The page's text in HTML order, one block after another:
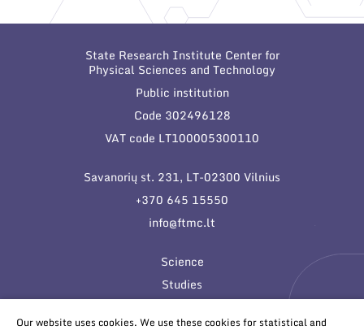
State Research Institute Center for
Physical Sciences and Technology
Public institution
Code 302496128
VAT code LT100005300110
Savanorių st. 231, LT-02300 Vilnius
+370 645 15550
info@ftmc.lt
Science
Studies
Our website uses cookies. We use these cookies for statistical and